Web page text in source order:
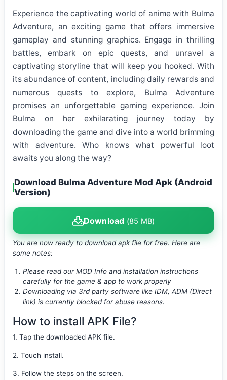
Experience the captivating world of anime with Bulma
Adventure, an exciting game that offers immersive
gameplay and stunning graphics. Engage in thrilling
battles, embark on epic quests, and unravel a
captivating storyline that will keep you hooked. With
its abundance of content, including daily rewards and
numerous quests to explore, Bulma Adventure
promises an unforgettable gaming experience. Join
Bulma on her exhilarating journey today by
downloading the game and dive into a world brimming
with adventure. Who knows what powerful loot
awaits you along the way?
Download Bulma Adventure Mod Apk (Android
Version)
Download (85 MB)
You are now ready to download apk file for free. Here are
some notes:
Please read our MOD Info and installation instructions
carefully for the game & app to work properly
Downloading via 3rd party software like IDM, ADM (Direct
link) is currently blocked for abuse reasons.
How to install APK File?
1. Tap the downloaded APK file.
2. Touch install.
3. Follow the steps on the screen.